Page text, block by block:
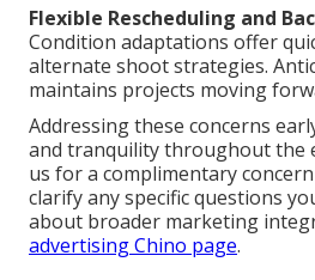
Flexible Rescheduling and
Condition adaptations offer
alternate shoot strategies.
maintains projects moving
Addressing these concerns
and tranquility throughout the
us for a complimentary
clarify any specific questions
about broader marketing
advertising Chino page.